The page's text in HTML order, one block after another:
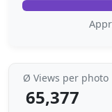
Ø Views per photo
65,377